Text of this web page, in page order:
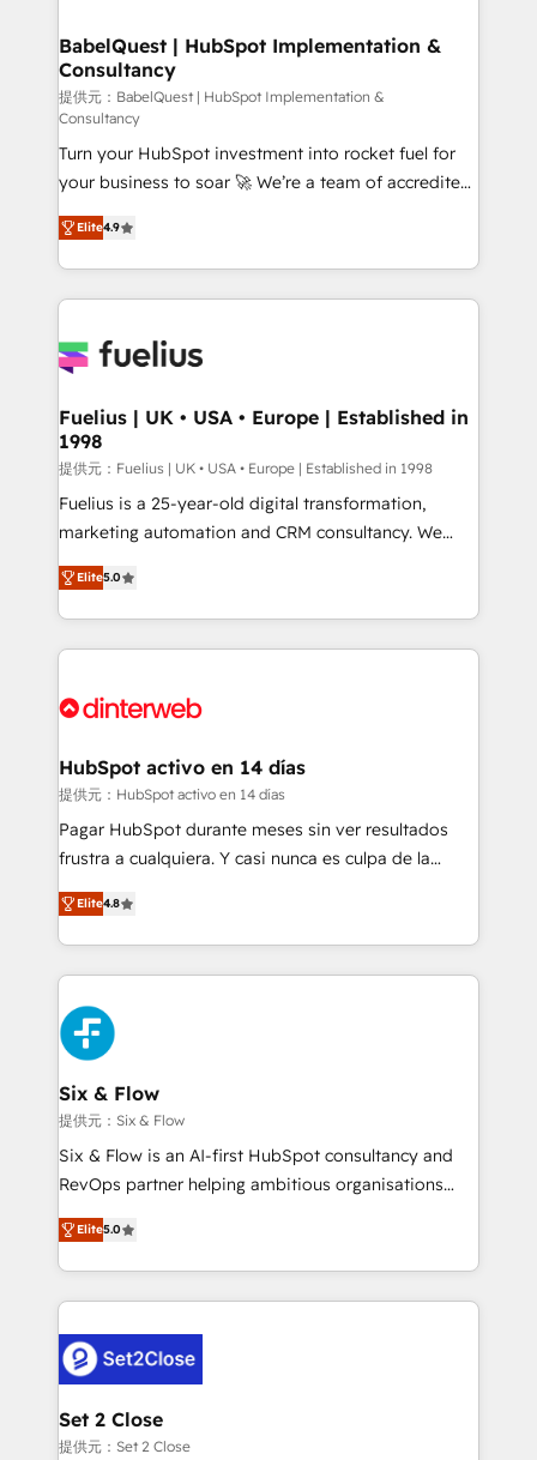
Boutique 'Elite' team of 12 • 150+ clients across Sales
Hub, Marketing Hub, Service Hub, Data Hub and
CMS • ISO/IEC 27001:2022, ISO 9001:2015, and ISO
42001:2023 certified - the AI management standard •
GuardHub: our AI governance framework, built on
ISO 42001 Ready for the next step? Click the 👈
'𝗖𝗼𝗻𝘁𝗮𝗰𝘁 𝗯𝘂𝘀𝗶𝗻𝗲𝘀𝘀' button to get in touch (𝘸𝘦'𝘳𝘦
𝘴𝘶𝘱𝘦𝘳 𝘳𝘦𝘴𝘱𝘰𝘯𝘴𝘪𝘷𝘦)
BabelQuest | HubSpot Implementation &
Consultancy
提供元：BabelQuest | HubSpot Implementation &
Consultancy
Turn your HubSpot investment into rocket fuel for
your business to soar 🚀 We’re a team of accredited
HubSpot experts ready to help you. We can
implement the platform into complex business
environments, optimise what you've got and make
sure you can actually use it, build your website in
for you and execute it on HubSpot. We are on the
framework, meaning we've been accredited by
HubSpot and vetted by the CCS, which means we
can support public sector companies as well the
other ones listed in our profile. Our services: -
HubSpot implementation - HubSpot CMS website
is there for you to: - Grow revenue, and run your
business more efficiently - Build stronger
more people - Get the most out of your HubSpot
Elite4.9
Fuelius | UK • USA • Europe | Established in
1998
提供元：Fuelius | UK • USA • Europe | Established in 1998
Fuelius is a 25-year-old digital transformation,
marketing automation and CRM consultancy. We
enable mid-market and enterprise clients to
maximise their return from digital and fuel their
growth. We modernise platforms, streamline
operations that are causing inefficiencies, improve
supercharge revenue operations Key services: • CRM
Transformation / Web Development • RevOps &
Sales Consulting • Marketing Automation What
makes us different? 🚀 Top 0.5% of global HubSpot
agencies ⚙️ The strongest technical ability and
partners who will embed ourselves into your
business, processes and systems 🏢 We specialise in
complex use cases 🏆 CRM Implementation,
Platform Enablement, Custom Integration and
Certified
Elite5.0
HubSpot activo en 14 días
提供元：HubSpot activo en 14 días
Pagar HubSpot durante meses sin ver resultados
frustra a cualquiera. Y casi nunca es culpa de la
herramienta: es del enfoque con el que se
implementó. Trabajamos con un catálogo de +80
casos de uso: cada uno resuelve un problema
concreto de tu operación en HubSpot. La entrega
toma de 1 a 3 semanas por caso, abordamos varios
en paralelo cuando tiene sentido, y siempre
confirmamos resultados antes de seguir avanzando.
Empiezas a ver resultados antes de que termine el
mes. 🏆 HubSpot Partner of the Year 2022, máximo
reconocimiento del ecosistema. Elite Solutions
Partner, el nivel más alto. +700 clientes
Hospital ABC, Hogares Unión, Yves Rocher,
MacStore, Café Britt, Bella Piel, confiaron en
respuestas para empezar. Te ayudamos a identificar
el primer caso de uso que más impacto te dará.
días.
Elite4.8
Six & Flow
提供元：Six & Flow
Six & Flow is an AI-first HubSpot consultancy and
RevOps partner helping ambitious organisations
grow with clarity, confidence, and intelligence.
Operating across the UK, Netherlands, Ireland, and
Canada, we’ve delivered thousands of successful
HubSpot projects for mid-market and enterprise
combine HubSpot, data, and AI to design connected
go-to-market systems that align people, process,
and technology for predictable, scalable revenue
growth. Our expertise spans RevOps, CRM and data
Elite5.0
Set 2 Close
提供元：Set 2 Close